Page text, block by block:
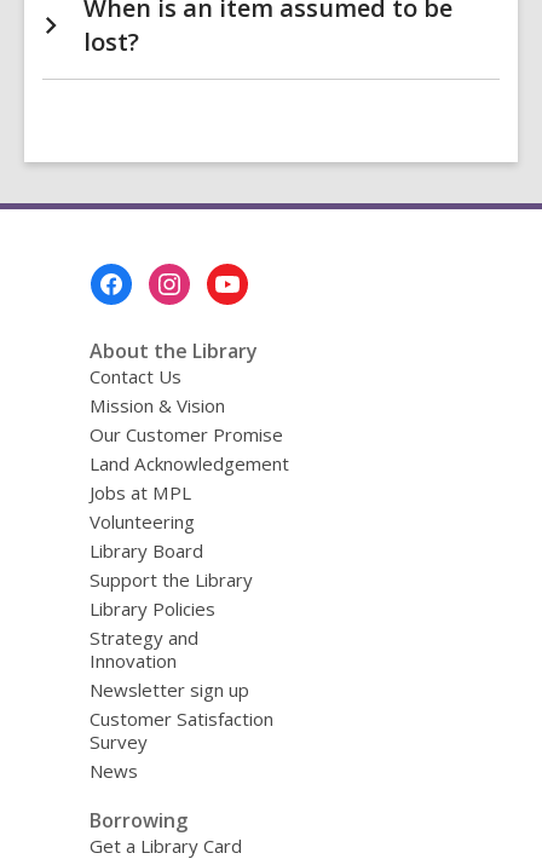
When is an item assumed to be
lost?
About the Library
Contact Us
Mission & Vision
Our Customer Promise
Land Acknowledgement
Jobs at MPL
Volunteering
Library Board
Support the Library
Library Policies
Strategy and
Innovation
Newsletter sign up
Customer Satisfaction
Survey
News
Borrowing
Get a Library Card